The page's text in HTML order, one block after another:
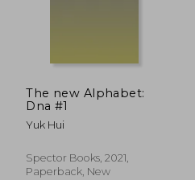
The new Alphabet:
Dna #1
Yuk Hui
Spector Books, 2021,
Paperback, New